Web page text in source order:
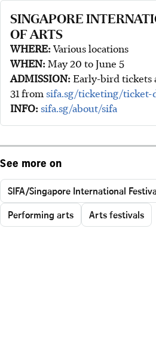
SINGAPORE
OF ARTS
WHERE:Various locations
WHEN:May 20 to June 5
ADMISSION: Early-bird tickets
31 from sifa.sg/ticketing/ticket-
INFO: sifa.sg/about/sifa
See more on
SIFA/Singapore International
Performing arts
Arts festivals